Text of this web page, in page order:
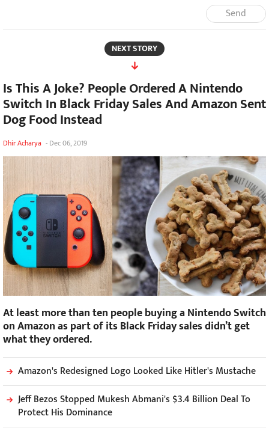
Send
NEXT STORY
Is This A Joke? People Ordered A Nintendo
Switch In Black Friday Sales And Amazon Sent
Dog Food Instead
Dhir Acharya - Dec 06, 2019
At least more than ten people buying a Nintendo Switch
on Amazon as part of its Black Friday sales didn’t get
what they ordered.
Amazon's Redesigned Logo Looked Like Hitler's Mustache
Jeff Bezos Stopped Mukesh Abmani's $3.4 Billion Deal To
Protect His Dominance